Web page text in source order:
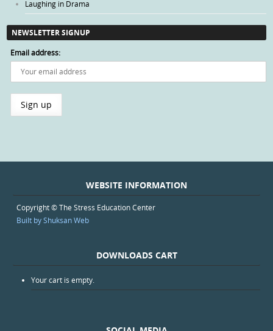
Laughing in Drama
NEWSLETTER SIGNUP
Email address:
WEBSITE INFORMATION
Copyright © The Stress Education Center
Built by Shuksan Web
DOWNLOADS CART
Your cart is empty.